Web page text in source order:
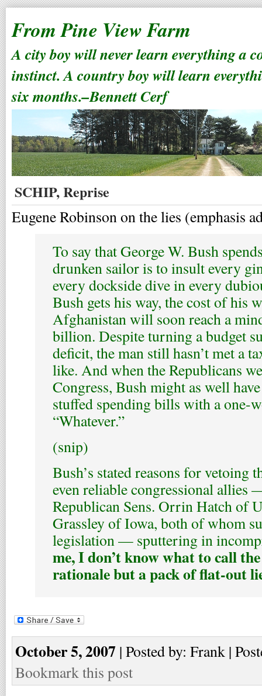
From Pine View Farm
A city boy will never learn everything a
instinct. A country boy will learn
six months.–Bennett Cerf
SCHIP, Reprise
Eugene Robinson on the lies (emphasis
To say that George W. Bush
drunken sailor is to insult every
every dockside dive in every
Bush gets his way, the cost of his
Afghanistan will soon reach a
billion. Despite turning a budget
deficit, the man still hasn’t met a
like. And when the Republicans
Congress, Bush might as well
stuffed spending bills with a one-
“Whatever.”
(snip)
Bush’s stated reasons for vetoing
even reliable congressional allies
Republican Sens. Orrin Hatch of
Grassley of Iowa, both of whom
legislation — sputtering in
me, I don’t know what to call
rationale but a pack of flat-out
October 5, 2007 | Posted by: Frank |
Bookmark this post